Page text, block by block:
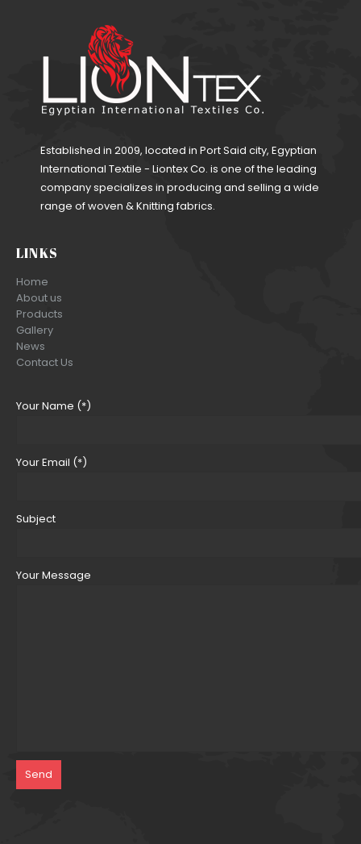
Established in 2009, located in Port Said city, Egyptian
International Textile - Liontex Co. is one of the leading
company specializes in producing and selling a wide
range of woven & Knitting fabrics.
LINKS
Home
About us
Products
Gallery
News
Contact Us
Your Name (*)
Your Email (*)
Subject
Your Message